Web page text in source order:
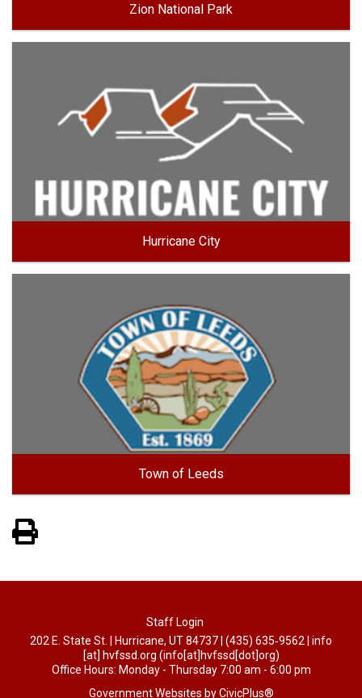
Zion National Park
Hurricane City
Town of Leeds
Staff Login
202 E. State St. | Hurricane, UT 84737 | (435) 635‑9562 | info
[at] hvfssd.org (info[at]hvfssd[dot]org)
Office Hours: Monday - Thursday 7:00 am - 6:00 pm
Government Websites by CivicPlus®